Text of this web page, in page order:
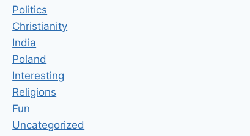
Politics
Christianity
India
Poland
Interesting
Religions
Fun
Uncategorized